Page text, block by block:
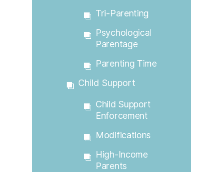
Tri-Parenting
Psychological
Parentage
Parenting Time
Child Support
Child Support
Enforcement
Modifications
High-Income
Parents